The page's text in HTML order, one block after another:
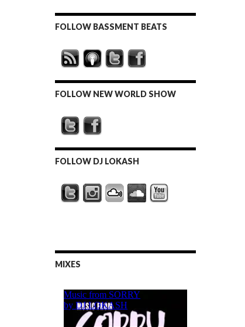
FOLLOW BASSMENT BEATS
FOLLOW NEW WORLD SHOW
FOLLOW DJ LOKASH
MIXES